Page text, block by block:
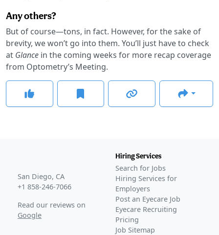
Any others?
But of course—tons, in fact. However, for the sake of
brevity, we won’t go into them. You’ll just have to check
at Glance in the coming weeks for more recap coverage
from Optometry’s Meeting.
San Diego, CA
+1 858-246-7066
Read our reviews on
Google
Hiring Services
Search for Jobs
Hiring Services for
Employers
Post an Eyecare Job
Eyecare Recruiting
Pricing
Job Sitemap